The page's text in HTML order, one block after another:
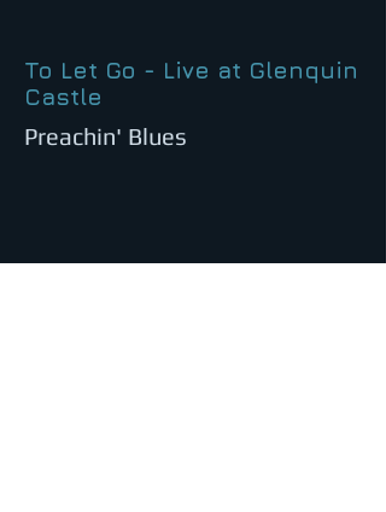
Preachin' Blues
To Let Go - Live at Glenquin
Castle